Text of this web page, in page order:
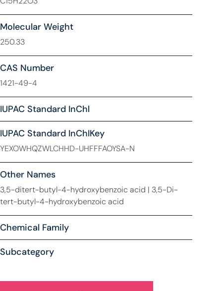
Molecular Weight
250.33
CAS Number
1421-49-4
IUPAC Standard InChl
IUPAC Standard InChIKey
YEXOWHQZWLCHHD-UHFFFAOYSA-N
Other Names
3,5-ditert-butyl-4-hydroxybenzoic acid | 3,5-Di-
tert-butyl-4-hydroxybenzoic acid
Chemical Family
Subcategory